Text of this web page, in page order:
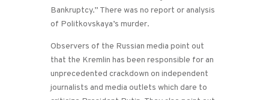
Bankruptcy.” There was no report or analysis
of Politkovskaya’s murder.
Observers of the Russian media point out
that the Kremlin has been responsible for an
unprecedented crackdown on independent
journalists and media outlets which dare to